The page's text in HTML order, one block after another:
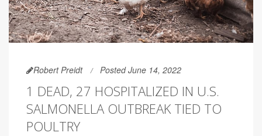
Robert Preidt Posted June 14, 2022
1 DEAD, 27 HOSPITALIZED IN U.S.
SALMONELLA OUTBREAK TIED TO
POULTRY